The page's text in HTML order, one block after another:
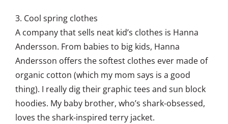
3. Cool spring clothes
A company that sells neat kid’s clothes is Hanna
Andersson. From babies to big kids, Hanna
Andersson offers the softest clothes ever made of
organic cotton (which my mom says is a good
thing). I really dig their graphic tees and sun block
hoodies. My baby brother, who’s shark-obsessed,
loves the shark-inspired terry jacket.